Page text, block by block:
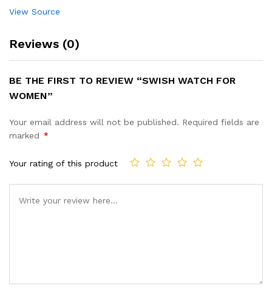
View Source
Reviews (0)
BE THE FIRST TO REVIEW “SWISH WATCH FOR
WOMEN”
Your email address will not be published. Required fields are
marked *
Your rating of this product